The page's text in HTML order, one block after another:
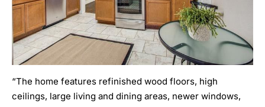
“The home features refinished wood floors, high
ceilings, large living and dining areas, newer windows,